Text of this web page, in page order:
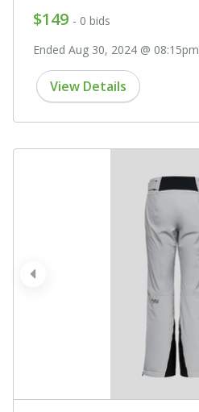
$149 - 0 bids
Ended Aug 30, 2024 @ 08:15pm
View Details
prev